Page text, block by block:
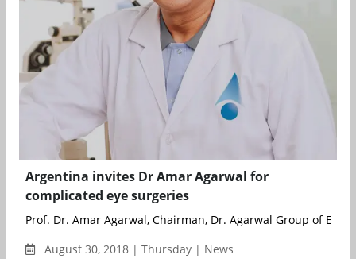
Argentina invites Dr Amar Agarwal for
complicated eye surgeries
Prof. Dr. Amar Agarwal, Chairman, Dr. Agarwal Group of Eye
August 30, 2018 | Thursday | News